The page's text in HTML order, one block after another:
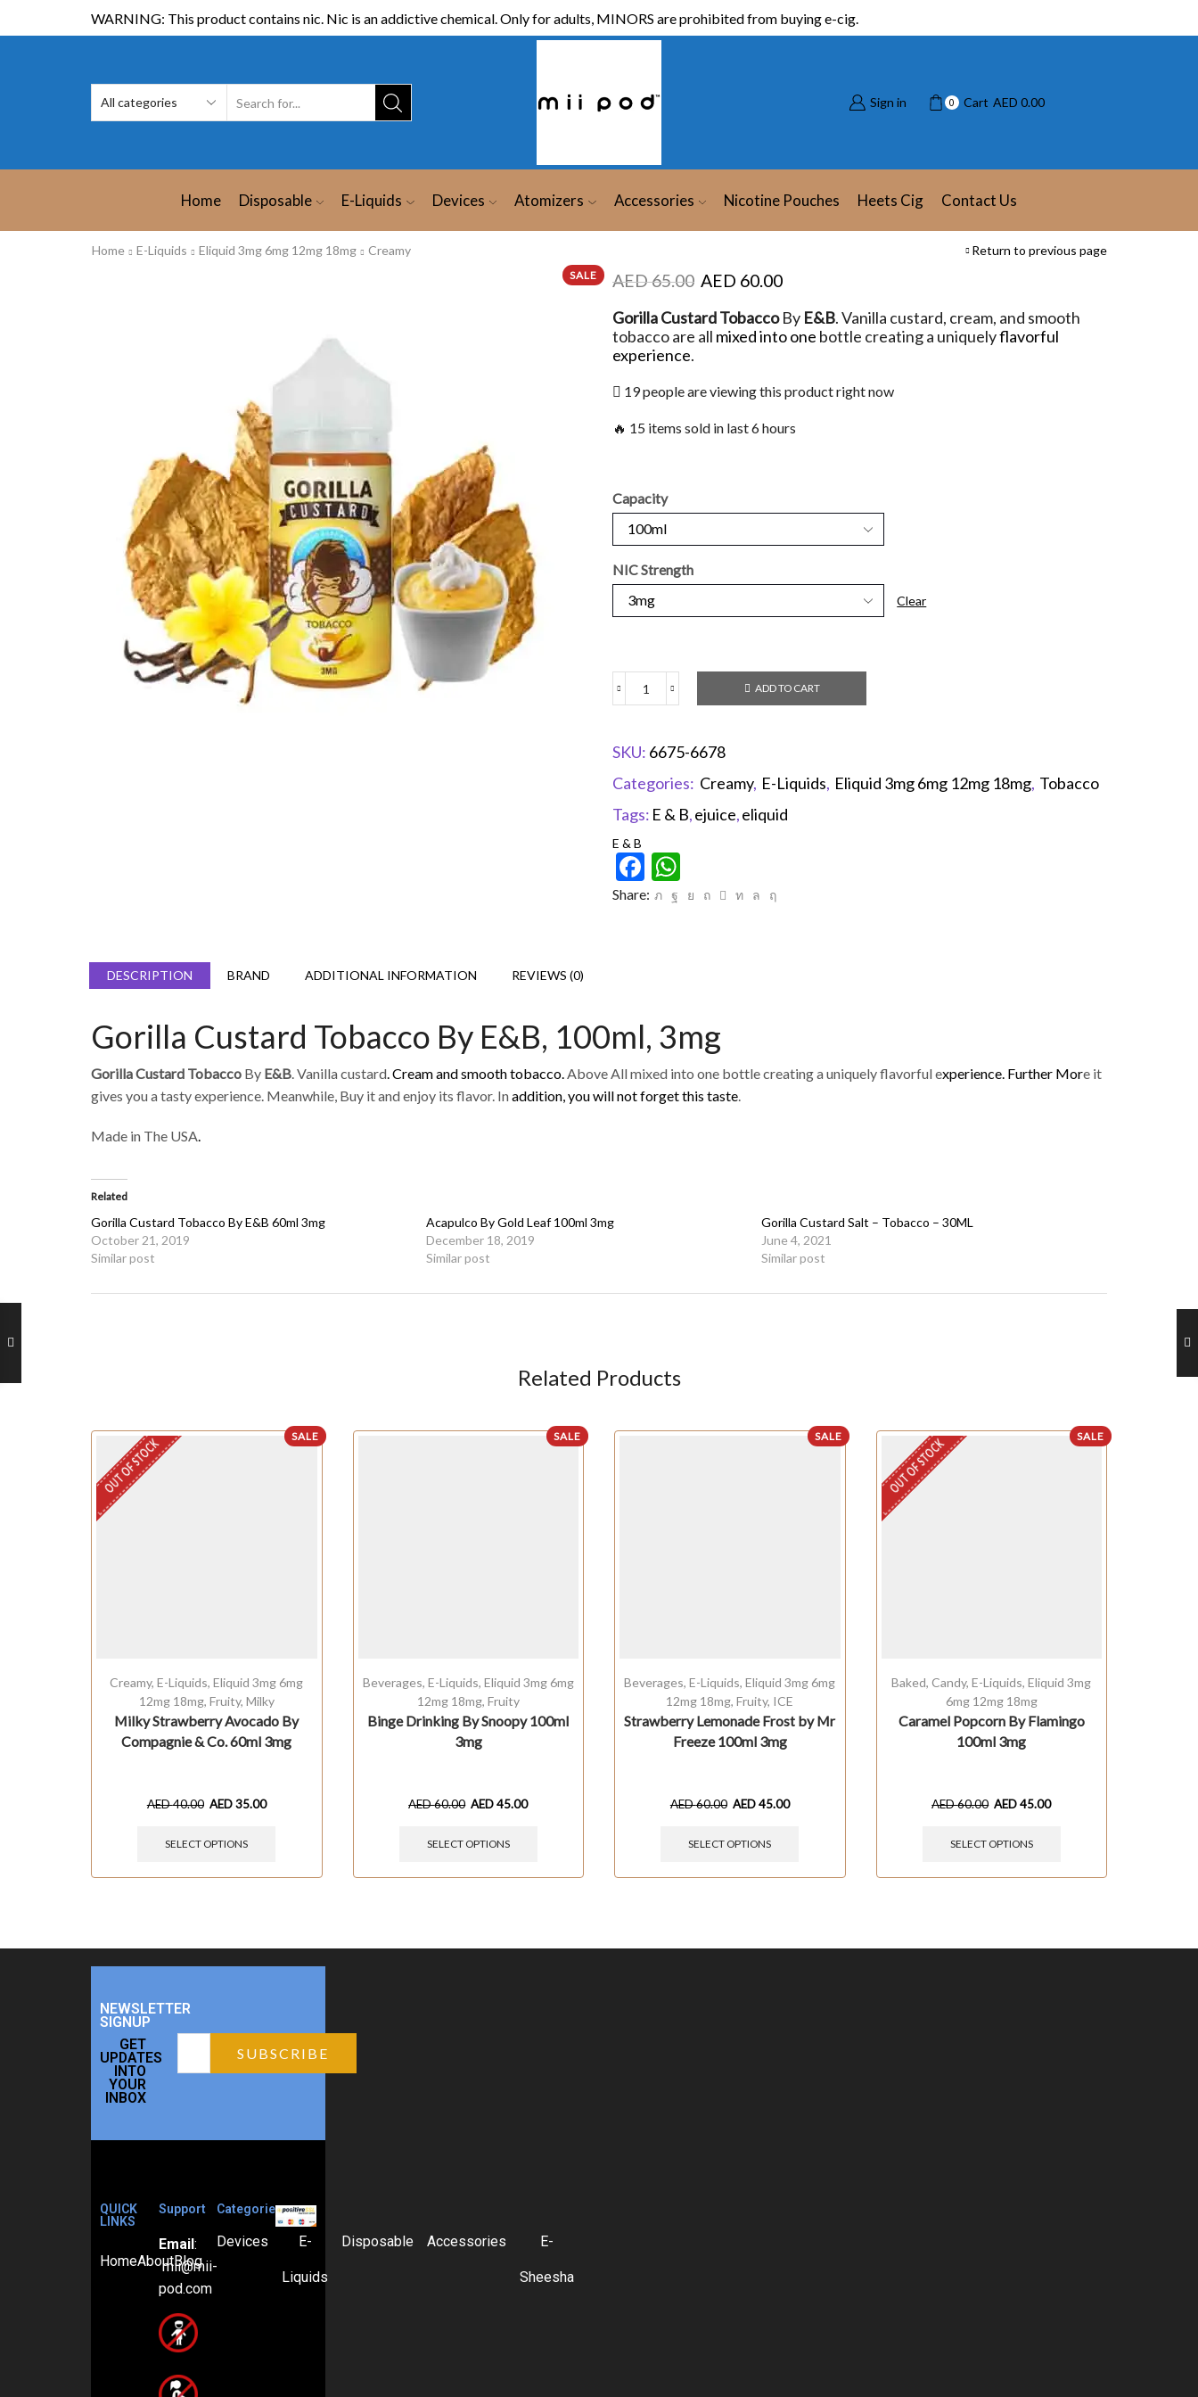
WARNING: This product contains nic. Nic is an addictive chemical. Only for adults, MINORS are prohibited from buying e-cig.
Sign in 0 Cart AED 0.00
Home Disposable E-Liquids Devices Atomizers Accessories Nicotine Pouches Heets Cig Contact Us
Home E-Liquids Eliquid 3mg 6mg 12mg 18mg Creamy Return to previous page
SALE AED65.00 AED 60.00
Gorilla Custard TobaccoBy E&B. Vanilla custard, cream, and smooth
tobacco are all mixed into one bottle creating a uniquelyflavorful
experience.
19 people are viewing this product right now
🔥 15 items sold in last 6 hours
Capacity
NIC Strength
Clear
ADD TO CART
SKU: 6675-6678
Categories: Creamy, E-Liquids, Eliquid 3mg 6mg 12mg 18mg, Tobacco
Tags: E & B,ejuice,eliquid
E & B
Facebook
Share:
DESCRIPTION BRAND ADDITIONAL INFORMATION REVIEWS (0)
Gorilla Custard Tobacco By E&B, 100ml, 3mg
Gorilla Custard Tobacco By E&B. Vanilla custard. Cream and smooth tobacco.Above All mixed into one bottle creating a uniquely flavorful experience. Further More it
gives you a tasty experience. Meanwhile, Buy it and enjoy its flavor. Inaddition, you will not forget this taste.
Made in The USA.
Related
Gorilla Custard Tobacco By E&B 60ml 3mg
October 21, 2019
Similar post
Acapulco By Gold Leaf 100ml 3mg
December 18, 2019
Similar post
Gorilla Custard Salt – Tobacco – 30ML
June 4, 2021
Similar post
Related Products
SALE
OUT OF STOCK
Creamy,E-Liquids,Eliquid 3mg 6mg
12mg 18mg, Fruity, Milky
Milky Strawberry Avocado By
Compagnie & Co. 60ml 3mg
AED40.00 AED35.00
SELECT OPTIONS
SALE
Beverages, E-Liquids, Eliquid 3mg 6mg
12mg 18mg, Fruity
Binge Drinking By Snoopy 100ml
3mg
AED60.00 AED45.00
SELECT OPTIONS
SALE
Beverages,E-Liquids,Eliquid 3mg 6mg
12mg 18mg,Fruity, ICE
Strawberry Lemonade Frost by Mr
Freeze 100ml 3mg
AED60.00 AED45.00
SELECT OPTIONS
SALE
OUT OF STOCK
Baked,Candy,E-Liquids,Eliquid 3mg
6mg 12mg 18mg
Caramel Popcorn By Flamingo
100ml 3mg
AED60.00 AED45.00
SELECT OPTIONS
NEWSLETTER
SIGNUP
GET
UPDATES
INTO
YOUR
INBOX
QUICK
LINKS
HomeAboutBlog
Support
Email:
mii@mii-
pod.com
Categories
Devices E-
Liquids
Disposable Accessories E-
Sheesha